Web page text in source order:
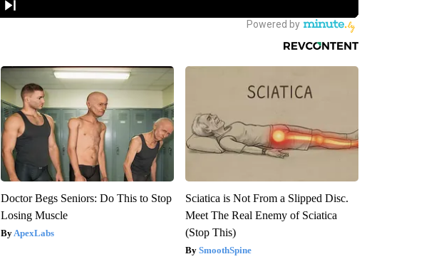
Doctor Begs Seniors: Do This to Stop
Losing Muscle
ApexLabs
Sciatica is Not From a Slipped Disc.
Meet The Real Enemy of Sciatica
(Stop This)
SmoothSpine